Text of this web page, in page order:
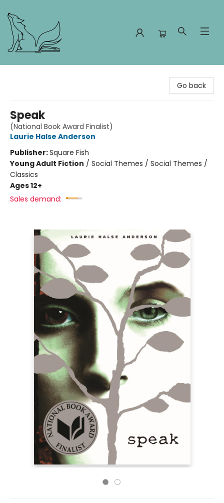
Go back
Speak
(National Book Award Finalist)
Laurie Halse Anderson
Publisher:Square Fish
Young Adult Fiction / Social Themes / Social Themes /
Classics
Ages 12+
Sales demand: